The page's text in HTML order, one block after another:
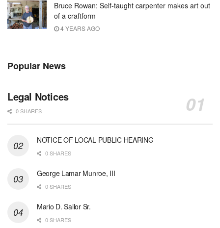
Bruce Rowan: Self-taught carpenter makes art out
of a craftform
4 YEARS AGO
Popular News
Legal Notices
0 SHARES
NOTICE OF LOCAL PUBLIC HEARING
0 SHARES
George Lamar Munroe, III
0 SHARES
Mario D. Sailor Sr.
0 SHARES